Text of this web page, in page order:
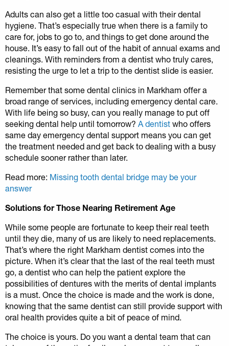
Adults can also get a little too casual with their dental
hygiene. That’s especially true when there is a family to
care for, jobs to go to, and things to get done around the
house. It’s easy to fall out of the habit of annual exams and
cleanings. With reminders from a dentist who truly cares,
resisting the urge to let a trip to the dentist slide is easier.
Remember that some dental clinics in Markham offer a
broad range of services, including emergency dental care.
With life being so busy, can you really manage to put off
seeking dental help until tomorrow? A dentist who offers
same day emergency dental support means you can get
the treatment needed and get back to dealing with a busy
schedule sooner rather than later.
Read more: Missing tooth dental bridge may be your
answer
Solutions for Those Nearing Retirement Age
While some people are fortunate to keep their real teeth
until they die, many of us are likely to need replacements.
That’s where the right Markham dentist comes into the
picture. When it’s clear that the last of the real teeth must
go, a dentist who can help the patient explore the
possibilities of dentures with the merits of dental implants
is a must. Once the choice is made and the work is done,
knowing that the same dentist can still provide support with
oral health provides quite a bit of peace of mind.
The choice is yours. Do you want a dental team that can